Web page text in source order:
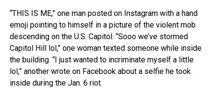
“THIS IS ME,” one man posted on Instagram with a hand
emoji pointing to himself in a picture of the violent mob
descending on the U.S. Capitol. “Sooo we’ve stormed
Capitol Hill lol,” one woman texted someone while inside
the building. “I just wanted to incriminate myself a little
lol,” another wrote on Facebook about a selfie he took
inside during the Jan. 6 riot.